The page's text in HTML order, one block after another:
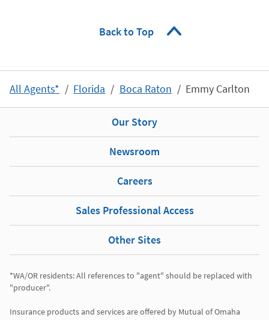
Back to Top
All Agents* Florida Boca Raton Emmy Carlton
Our Story
Newsroom
Careers
Sales Professional Access
Other Sites
*WA/OR residents: All references to "agent" should be replaced with
"producer".
Insurance products and services are offered by Mutual of Omaha